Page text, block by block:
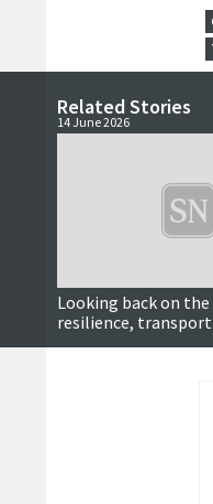
Related Stories
14 June 2026
Looking back on the
resilience, transport
community heroes